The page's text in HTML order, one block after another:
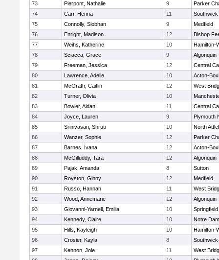
73
Pierpont, Nathalie 9
Parker
74
Carr, Henna 11
75
Connolly, Siobhan 9
Medfield
76
Enright, Madison 12
Bishop
77
Weihs, Katherine 10
Hamilton-
78
Sciacca, Grace 9
Algonquin
79
Freeman, Jessica 12
Central
80
Lawrence, Adelle 10
Acton-
81
McGrath, Caitlin 12
West
82
Turner, Olivia 10
83
Bowler, Aidan 11
Central
84
Joyce, Lauren 9
Plymouth
85
Srinivasan, Shruti 10
North
86
Wanzer, Sophie 12
Parker
87
Barnes, Ivana 12
Acton-
88
McGilluddy, Tara 12
Algonquin
89
Pajak, Amanda 8
Sutton
90
Royston, Ginny 12
Medfield
91
Russo, Hannah 11
West
92
Wood, Annemarie 12
Algonquin
93
Giovanni-Yarnell, Emilia 10
94
Kennedy, Claire 10
Notre
95
Hills, Kayleigh 10
Hamilton-
96
Crosier, Kayla 8
97
Kennon, Joie 11
West